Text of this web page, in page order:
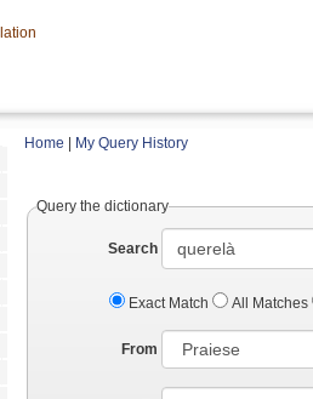
Home My Query History
Query the dictionary
Search
Exact Match All Matches
From